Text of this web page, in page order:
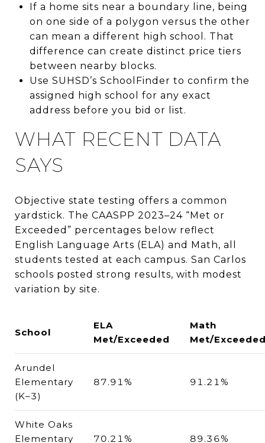
If a home sits near a boundary line, being
on one side of a polygon versus the other
can mean a different high school. That
difference can create distinct price tiers
between nearby blocks.
Use SUHSD’s SchoolFinder to confirm the
assigned high school for any exact
address before you bid or list.
WHAT RECENT DATA
SAYS
Objective state testing offers a common
yardstick. The CAASPP 2023–24 “Met or
Exceeded” percentages below reflect
English Language Arts (ELA) and Math, all
students tested at each campus. San Carlos
schools posted strong results, with modest
variation by site.
School
ELA
Met/Exceeded
Math
Met/
Arundel
Elementary
(K–3)
87.91% 91.21%
White Oaks
Elementary
70.21% 89.36%